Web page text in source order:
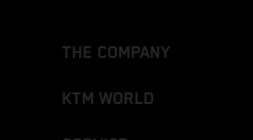
THE COMPANY
KTM WORLD